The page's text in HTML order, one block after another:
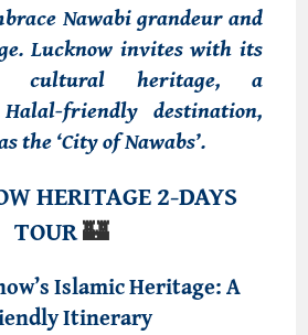
Nawabi grandeur and
Lucknow invites with its
cultural heritage, a
Halal-friendly destination,
the ‘City of Nawabs’.
HERITAGE 2-DAYS
TOUR🏰
Islamic Heritage: A
Itinerary